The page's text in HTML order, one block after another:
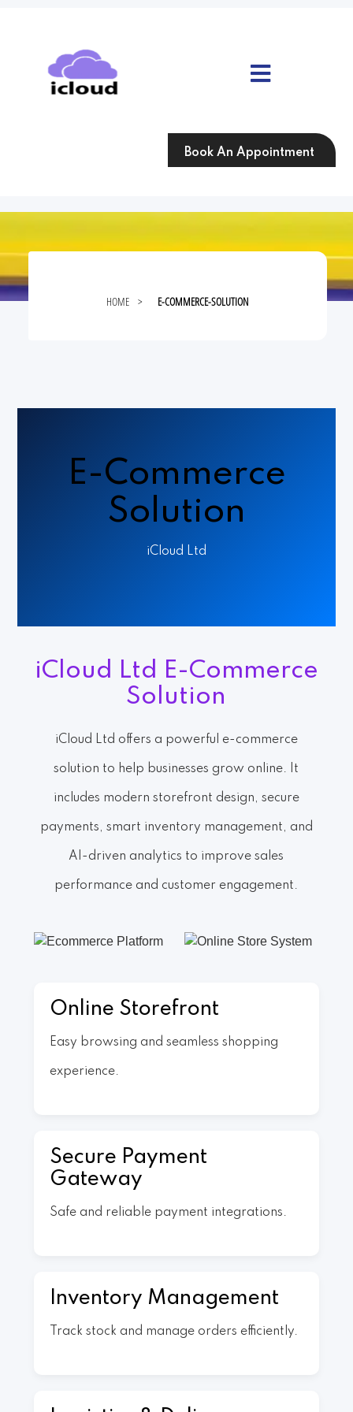
Book An Appointment
HOME > E-COMMERCE-SOLUTION
E-Commerce
Solution
iCloud Ltd
iCloud Ltd E-Commerce
Solution
iCloud Ltd offers a powerful e-commerce
solution to help businesses grow online. It
includes modern storefront design, secure
payments, smart inventory management, and
AI-driven analytics to improve sales
performance and customer engagement.
Online Storefront
Easy browsing and seamless shopping
experience.
Secure Payment
Gateway
Safe and reliable payment integrations.
Inventory Management
Track stock and manage orders efficiently.